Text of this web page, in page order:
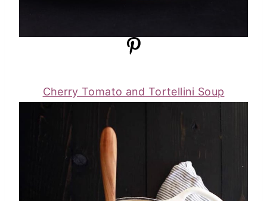
Cherry Tomato and Tortellini Soup